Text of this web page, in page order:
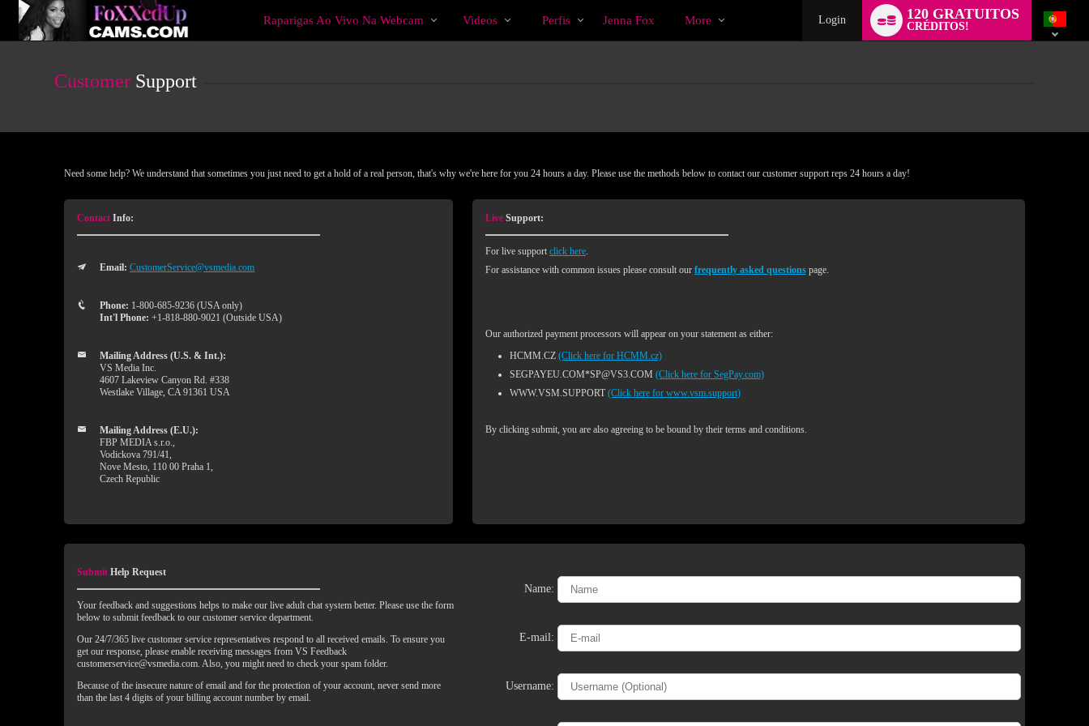
User
status
Cams
Raparigas Ao Vivo Na Webcam
emVideos Perfis Jenna Fox More Login 120 GRATUITOS
CRÉDITOS!
switch
Customer Support
Need some help? We understand that sometimes you just need to get a hold of a real person, that's why we're here for you 24 hours a day. Please use the methods below to contact our customer support reps 24 hours a day!
Contact Info:
Email: CustomerService@vsmedia.com
Phone: 1-800-685-9236 (USA only)
Int'l Phone: +1-818-880-9021 (Outside USA)
Mailing Address (U.S. & Int.):
VS Media Inc.
4607 Lakeview Canyon Rd. #338
Westlake Village, CA 91361 USA
Mailing Address (E.U.):
FBP MEDIA s.r.o.,
Vodickova 791/41,
Nove Mesto, 110 00 Praha 1,
Czech Republic
LiveSupport:
For live support click here.
For assistance with common issues please consult our frequently asked questionspage.
Our authorized payment processors will appear on your statement as either:
HCMM.CZ (Click here for HCMM.cz)
SEGPAYEU.COM*SP@VS3.COM (Click here for SegPay.com)
WWW.VSM.SUPPORT (Click here for www.vsm.support)
By clicking submit, you are also agreeing to be bound by their terms and conditions.
Submit Help Request
Your feedback and suggestions helps to make our live adult chat system better. Please use the form
below to submit feedback to our customer service department.
Our 24/7/365 live customer service representatives respond to all received emails. To ensure you
get our response, please enable receiving messages from VS Feedback
customerservice@vsmedia.com. Also, you might need to check your spam folder.
Because of the insecure nature of email and for the protection of your account, never send more
than the last 4 digits of your billing account number by email.
Name:
E-mail:
Username: